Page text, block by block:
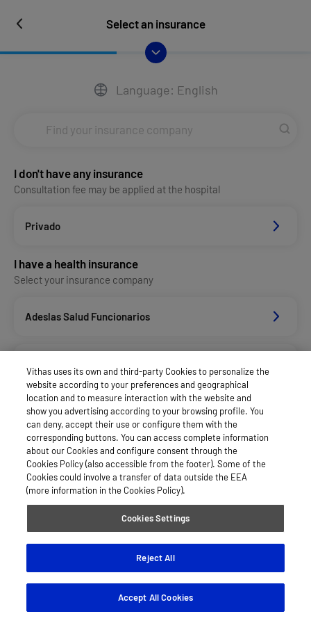
Select an insurance
Language: English
I don't have any insurance
Consultation fee may be applied at the hospital
Privado
I have a health insurance
Select your insurance company
Adeslas Salud Funcionarios
Aegon
Agrupac. Sanitaria Seguros (Asssa)
Allianz Salud_Asisa
Vithas uses its own and third-party Cookies to personalize the
website according to your preferences and geographical
location and to measure interaction with the website and
show you advertising according to your browsing profile. You
can deny, accept their use or configure them with the
corresponding buttons. You can access complete information
about our Cookies and configure consent through the
Cookies Policy (also accessible from the footer). Some of the
Cookies could involve a transfer of data outside the EEA
(more information in the Cookies Policy).
Cookies Settings
Reject All
Accept All Cookies